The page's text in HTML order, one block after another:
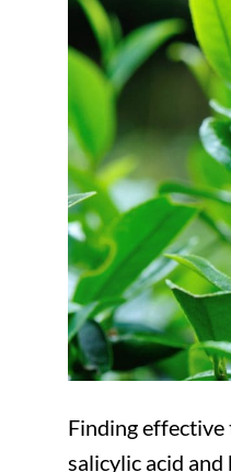
Finding effective
salicylic acid